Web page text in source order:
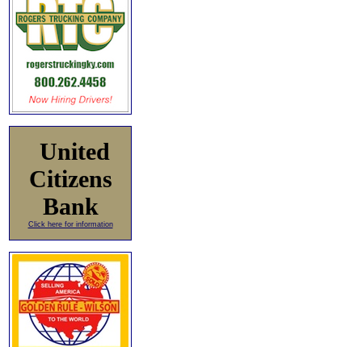
United
Citizens
Bank
Click here for information